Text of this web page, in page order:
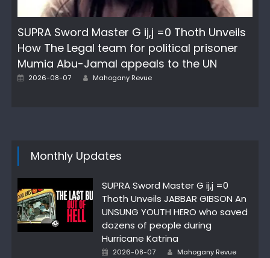
SUPRA Sword Master G ij,j =0 Thoth Unveils
How The Legal team for political prisoner
Mumia Abu-Jamal appeals to the UN
Posted
2026-08-07 Author
Mahogany Revue
Monthly Updates
SUPRA Sword Master G ij,j =0
Thoth Unveils JABBAR GIBSON An
UNSUNG YOUTH HERO who saved
dozens of people during
Hurricane Katrina
Posted
2026-08-07 Author
Mahogany Revue